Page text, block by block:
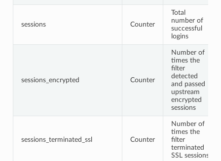
sessions Counter
Total
number of
successful
logins
sessions_encrypted Counter
Number of
times the
filter
detected
and passed
upstream
encrypted
sessions
sessions_terminated_ssl Counter
Number of
times the
filter
terminated
SSL sessions